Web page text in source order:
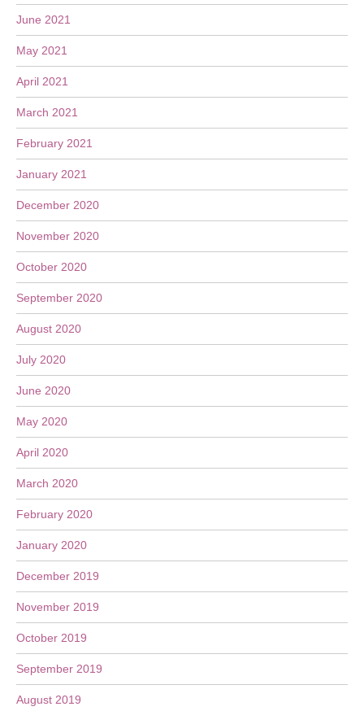
June 2021
May 2021
April 2021
March 2021
February 2021
January 2021
December 2020
November 2020
October 2020
September 2020
August 2020
July 2020
June 2020
May 2020
April 2020
March 2020
February 2020
January 2020
December 2019
November 2019
October 2019
September 2019
August 2019